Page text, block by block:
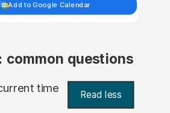
Add to Google Calendar
common questions
time Read less